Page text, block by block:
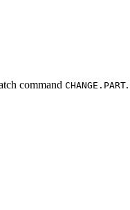
command CHANGE.PART